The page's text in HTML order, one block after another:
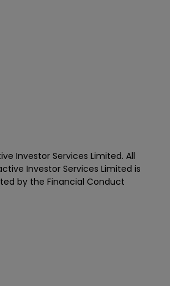
Investor Services Limited. All
Investor Services Limited is
by the Financial Conduct